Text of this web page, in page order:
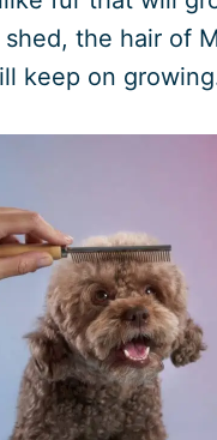
the hair of
keep on